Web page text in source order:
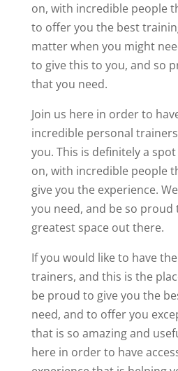
on, with incredible people
to offer you the best
matter when you might
to give this to you, and so
that you need.
Join us here in order to
incredible personal
you. This is definitely a
on, with incredible people
give you the experience.
you need, and be so proud
greatest space out there.
If you would like to have
trainers, and this is the
be proud to give you the
need, and to offer you
that is so amazing and
here in order to have